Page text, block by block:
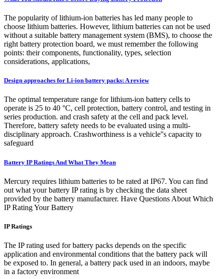
The popularity of lithium-ion batteries has led many people to
choose lithium batteries. However, lithium batteries can not be used
without a suitable battery management system (BMS), to choose the
right battery protection board, we must remember the following
points: their components, functionality, types, selection
considerations, applications,
Design approaches for Li-ion battery packs: A review
The optimal temperature range for lithium-ion battery cells to
operate is 25 to 40 °C, cell protection, battery control, and testing in
series production. and crash safety at the cell and pack level.
Therefore, battery safety needs to be evaluated using a multi-
disciplinary approach. Crashworthiness is a vehicle''s capacity to
safeguard
Battery IP Ratings And What They Mean
Mercury requires lithium batteries to be rated at IP67. You can find
out what your battery IP rating is by checking the data sheet
provided by the battery manufacturer. Have Questions About Which
IP Rating Your Battery
IP Ratings
The IP rating used for battery packs depends on the specific
application and environmental conditions that the battery pack will
be exposed to. In general, a battery pack used in an indoors, maybe
in a factory environment